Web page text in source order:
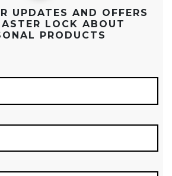
UPDATES AND OFFERS
LOCK ABOUT
PRODUCTS